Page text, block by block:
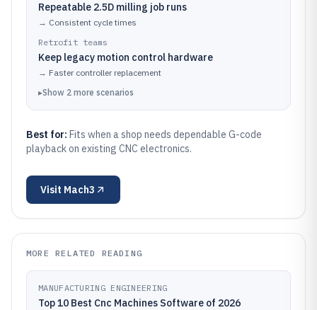
Repeatable 2.5D milling job runs
→ Consistent cycle times
Retrofit teams
Keep legacy motion control hardware
→ Faster controller replacement
▸Show 2 more scenarios
Best for: Fits when a shop needs dependable G-code
playback on existing CNC electronics.
Visit Mach3
MORE RELATED READING
MANUFACTURING ENGINEERING
Top 10 Best Cnc Machines Software of 2026